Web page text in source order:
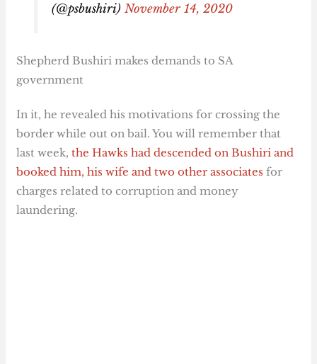
(@psbushiri) November 14, 2020
Shepherd Bushiri makes demands to SA
government
In it, he revealed his motivations for crossing the
border while out on bail. You will remember that
last week, the Hawks had descended on Bushiri and
booked him, his wife and two other associates for
charges related to corruption and money
laundering.